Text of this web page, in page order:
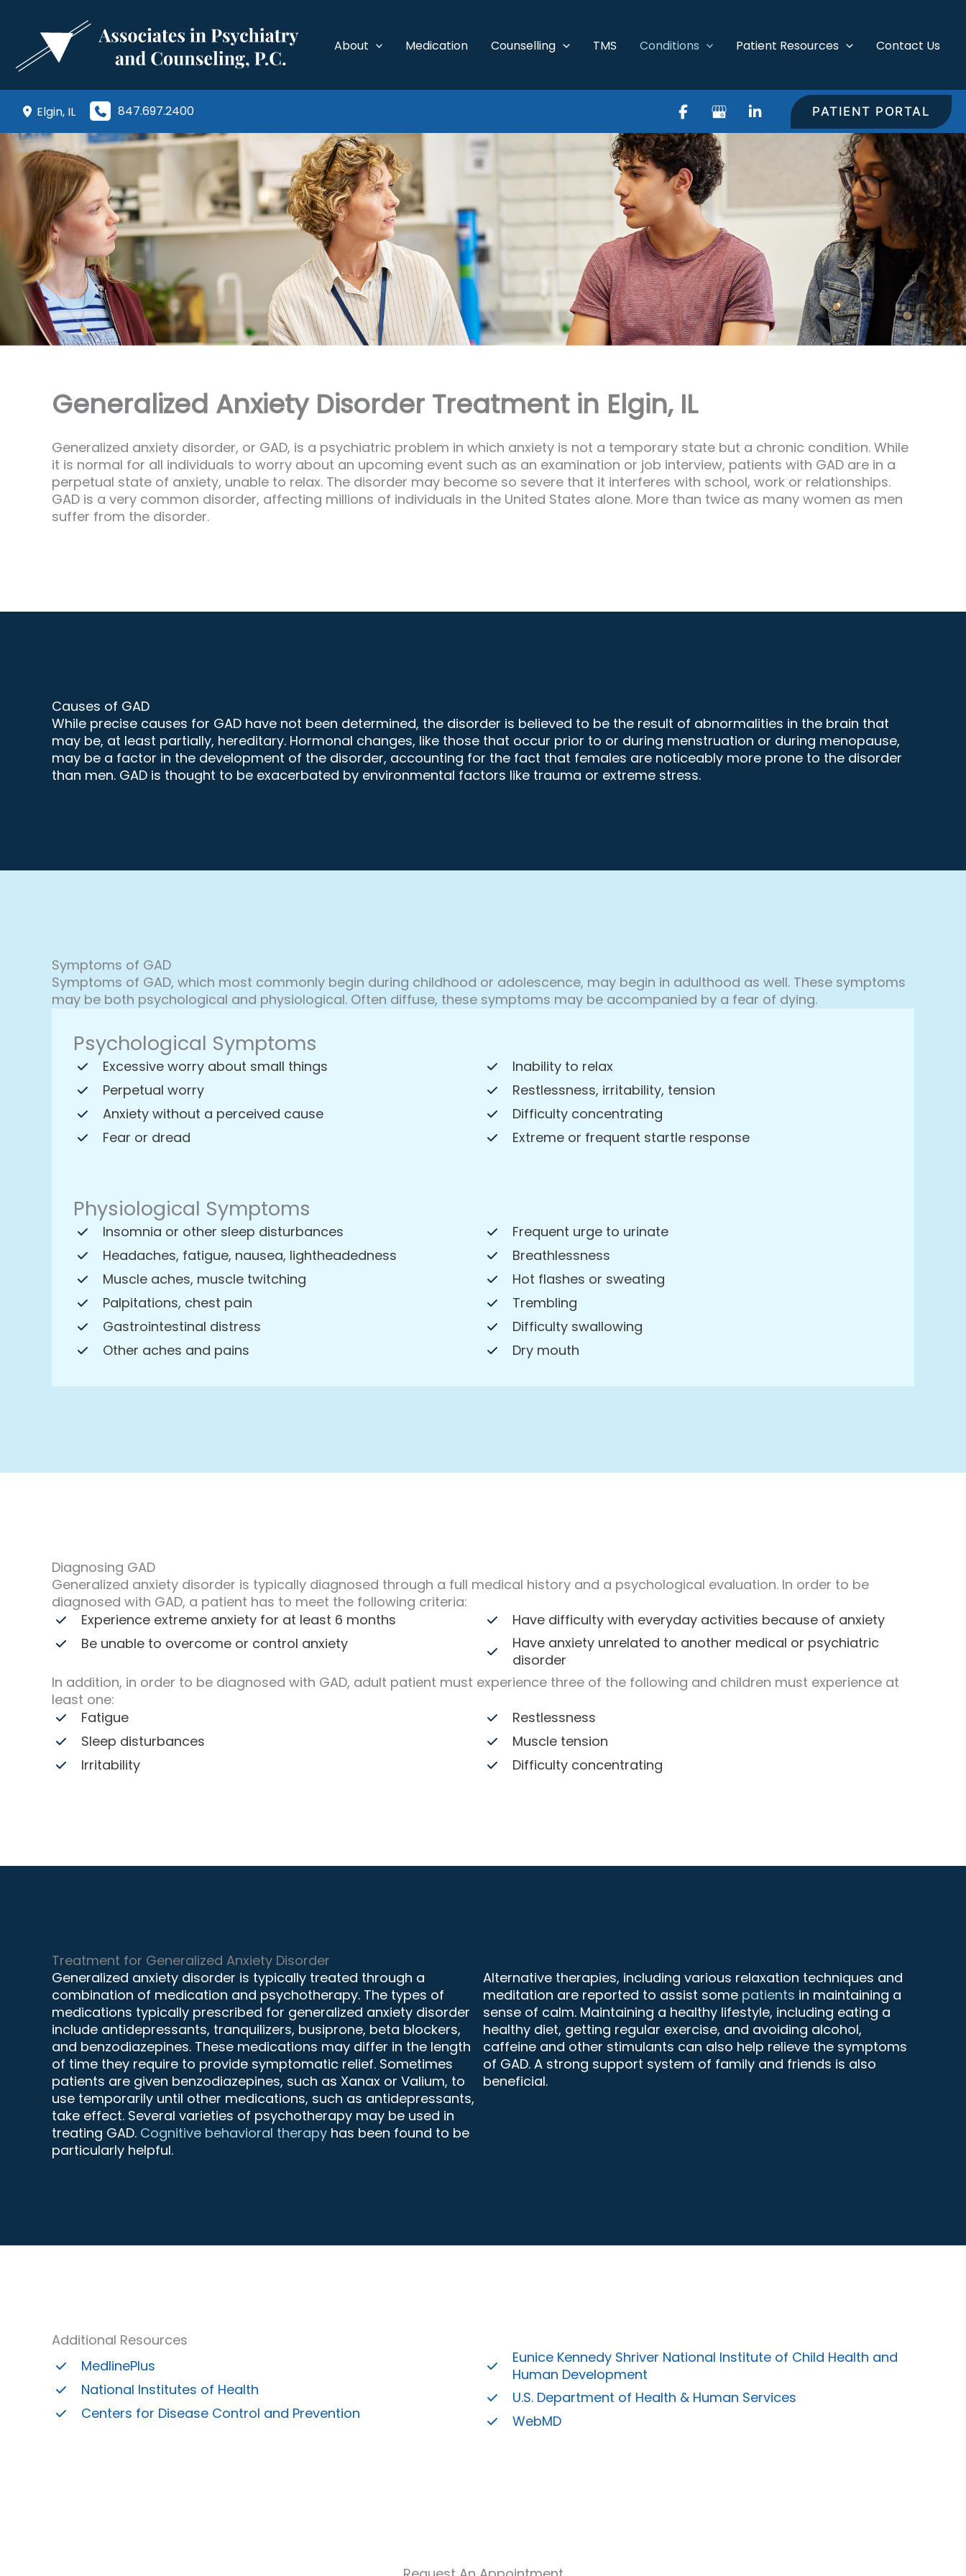
content
About Medication Counselling TMS Conditions Patient Resources Contact Us
Elgin, IL 847.697.2400 PATIENT PORTAL
Generalized Anxiety Disorder Treatment in Elgin, IL
Generalized anxiety disorder, or GAD, is a psychiatric problem in which anxiety is not a temporary state but a chronic condition. While
it is normal for all individuals to worry about an upcoming event such as an examination or job interview, patients with GAD are in a
perpetual state of anxiety, unable to relax. The disorder may become so severe that it interferes with school, work or relationships.
GAD is a very common disorder, affecting millions of individuals in the United States alone. More than twice as many women as men
suffer from the disorder.
Causes of GAD
While precise causes for GAD have not been determined, the disorder is believed to be the result of abnormalities in the brain that
may be, at least partially, hereditary. Hormonal changes, like those that occur prior to or during menstruation or during menopause,
may be a factor in the development of the disorder, accounting for the fact that females are noticeably more prone to the disorder
than men. GAD is thought to be exacerbated by environmental factors like trauma or extreme stress.
Symptoms of GAD
Symptoms of GAD, which most commonly begin during childhood or adolescence, may begin in adulthood as well. These symptoms
may be both psychological and physiological. Often diffuse, these symptoms may be accompanied by a fear of dying.
Psychological Symptoms
Excessive worry about small things
Perpetual worry
Anxiety without a perceived cause
Fear or dread
Inability to relax
Restlessness, irritability, tension
Difficulty concentrating
Extreme or frequent startle response
Physiological Symptoms
Insomnia or other sleep disturbances
Headaches, fatigue, nausea, lightheadedness
Muscle aches, muscle twitching
Palpitations, chest pain
Gastrointestinal distress
Other aches and pains
Frequent urge to urinate
Breathlessness
Hot flashes or sweating
Trembling
Difficulty swallowing
Dry mouth
Diagnosing GAD
Generalized anxiety disorder is typically diagnosed through a full medical history and a psychological evaluation. In order to be
diagnosed with GAD, a patient has to meet the following criteria:
Experience extreme anxiety for at least 6 months
Be unable to overcome or control anxiety
Have difficulty with everyday activities because of anxiety
Have anxiety unrelated to another medical or psychiatric
disorder
In addition, in order to be diagnosed with GAD, adult patient must experience three of the following and children must experience at
least one:
Fatigue
Sleep disturbances
Irritability
Restlessness
Muscle tension
Difficulty concentrating
Treatment for Generalized Anxiety Disorder
Generalized anxiety disorder is typically treated through a
combination of medication and psychotherapy. The types of
medications typically prescribed for generalized anxiety disorder
include antidepressants, tranquilizers, busiprone, beta blockers,
and benzodiazepines. These medications may differ in the length
of time they require to provide symptomatic relief. Sometimes
patients are given benzodiazepines, such as Xanax or Valium, to
use temporarily until other medications, such as antidepressants,
take effect. Several varieties of psychotherapy may be used in
treating GAD. Cognitive behavioral therapy has been found to be
particularly helpful.
Alternative therapies, including various relaxation techniques and
meditation are reported to assist some patients in maintaining a
sense of calm. Maintaining a healthy lifestyle, including eating a
healthy diet, getting regular exercise, and avoiding alcohol,
caffeine and other stimulants can also help relieve the symptoms
of GAD. A strong support system of family and friends is also
beneficial.
Additional Resources
MedlinePlus
National Institutes of Health
Centers for Disease Control and Prevention
Eunice Kennedy Shriver National Institute of Child Health and
Human Development
U.S. Department of Health & Human Services
WebMD